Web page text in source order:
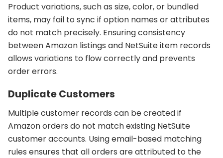
Product variations, such as size, color, or bundled
items, may fail to sync if option names or attributes
do not match precisely. Ensuring consistency
between Amazon listings and NetSuite item records
allows variations to flow correctly and prevents
order errors.
Duplicate Customers
Multiple customer records can be created if
Amazon orders do not match existing NetSuite
customer accounts. Using email-based matching
rules ensures that all orders are attributed to the